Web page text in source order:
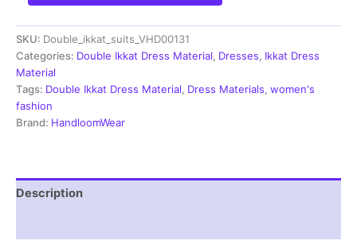
Pochampally
Handloom
Cotton
Ethnic
Dress
Material
-
VHD0131
SKU: Double_ikkat_suits_VHD00131
Categories: Double Ikkat Dress Material, Dresses, Ikkat Dress
Material
Tags: Double Ikkat Dress Material, Dress Materials, women's
fashion
Brand: HandloomWear
Description